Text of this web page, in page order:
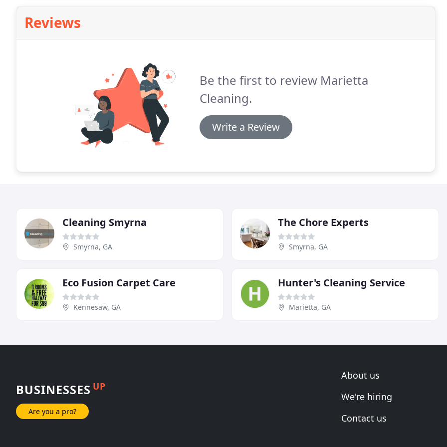
Reviews
Be the first to review Marietta
Cleaning.
Write a Review
Cleaning Smyrna
Smyrna, GA
The Chore Experts
Smyrna, GA
Eco Fusion Carpet Care
Kennesaw, GA
Hunter's Cleaning Service
Marietta, GA
BUSINESSES UP
Are you a pro?
About us
We're hiring
Contact us